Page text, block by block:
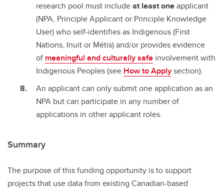
research pool must includeat least oneapplicant
(NPA, Principle Applicant or Principle Knowledge
User) who self-identifies as Indigenous (First
Nations, Inuit or Métis) and/or provides evidence
of meaningful and culturally safe involvement with
Indigenous Peoples (see How to Applysection).
An applicant can only submit one application as an
NPA but can participate in any number of
applications in other applicant roles.
Summary
The purpose of this funding opportunity is to support
projects that use data from existing Canadian-based